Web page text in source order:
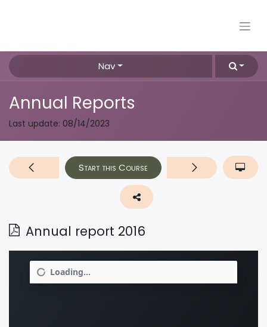
Nav
Annual Reports
Last update: 08/14/2023
Annual report 2016
Start this Course